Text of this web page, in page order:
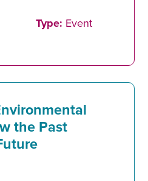
Type: Event
the Past